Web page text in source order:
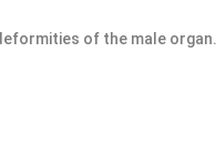
of the male organ.